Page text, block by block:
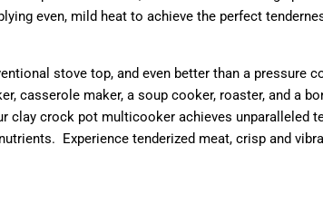
even, mild heat to achieve the perfect
stove top, and even better than a pressure
casserole maker, a soup cooker, roaster, and a
clay crock pot multicooker achieves unparalleled
Experience tenderized meat, crisp and